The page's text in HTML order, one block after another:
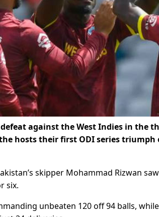
against the West Indies in the
hosts their first ODI series triumph
skipper Mohammad Rizwan
six.
unbeaten 120 off 94 balls,